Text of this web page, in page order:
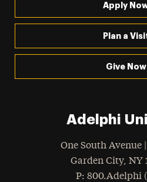
Apply
Plan a
Give Now
Adelphi
One South Avenue
Garden City, NY
Phone
: 800.Adelphi